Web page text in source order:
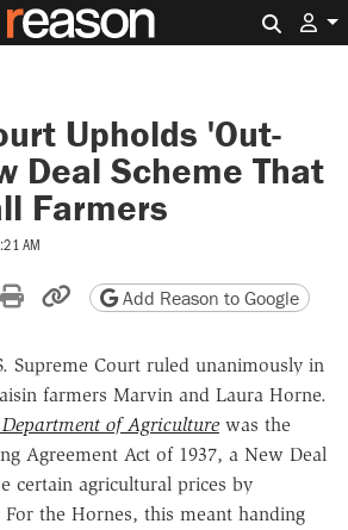
Upholds 'Out-
Deal Scheme That
Farmers
AM
Reddit
by email
Print friendly version
Copy page URL
Add Reason to Google
Supreme Court ruled unanimously in
farmers Marvin and Laura Horne.
of Agriculture was the
Agreement Act of 1937, a New Deal
certain agricultural prices by
the Hornes, this meant handing